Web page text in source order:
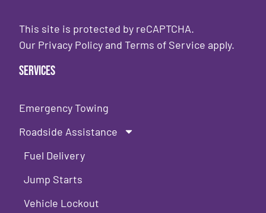
This site is protected by reCAPTCHA.
Our Privacy Policy andTerms of Service apply.
Services
Emergency Towing
Roadside Assistance
Fuel Delivery
Jump Starts
Vehicle Lockout